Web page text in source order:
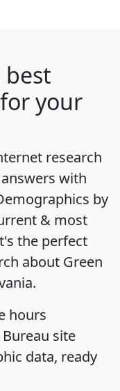
your
research
with
by
& most
the perfect
about Green
hours
site
data, ready